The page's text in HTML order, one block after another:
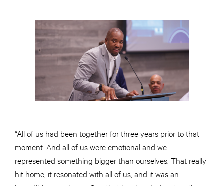
“All of us had been together for three years prior to that
moment. And all of us were emotional and we
represented something bigger than ourselves. That really
hit home; it resonated with all of us, and it was an